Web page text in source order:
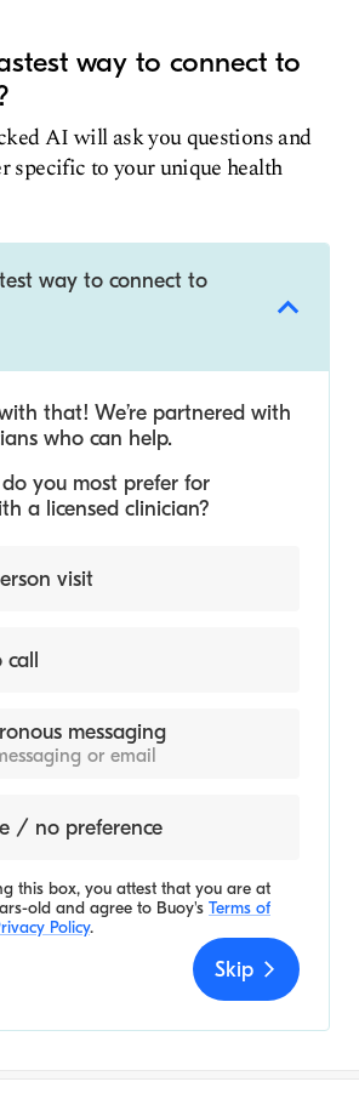
way to connect to
AI will ask you questions and
specific to your unique health
way to connect to
that! We’re partnered with
who can help.
you most prefer for
a licensed clinician?
visit
call
messaging
or email
/ no preference
this box, you attest that you are at
old and agree to Buoy's Terms of
Policy.
Skip